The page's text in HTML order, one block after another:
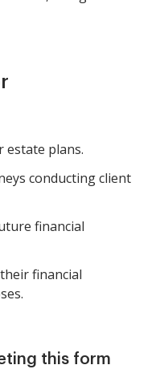
estate plans.
conducting client
financial
financial
this form